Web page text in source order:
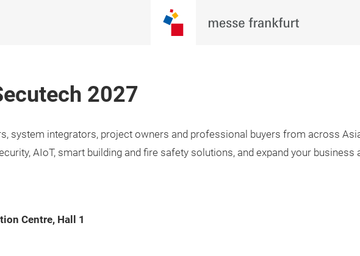
2027
system integrators, project owners and professional buyers from across
AIoT, smart building and fire safety solutions, and expand your business
Centre, Hall 1